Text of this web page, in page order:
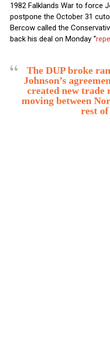
1982 Falklands War to force
postpone the October 31
Bercow called the
back his deal on Monday “
The DUP broke
Johnson’s
created new trade
moving between
rest